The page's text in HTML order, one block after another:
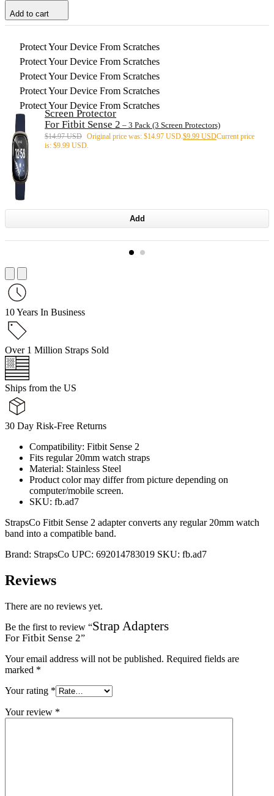
Add to cart
Protect Your Device From Scratches
Protect Your Device From Scratches
Protect Your Device From Scratches
Protect Your Device From Scratches
Protect Your Device From Scratches
Screen Protector
For Fitbit Sense 2 – 3 Pack (3 Screen Protectors)
$14.97 USD Original price was: $14.97 USD. $9.99 USDCurrent price
is: $9.99 USD.
Add
10 Years In Business
Over 1 Million Straps Sold
Ships from the US
30 Day Risk-Free Returns
Compatibility: Fitbit Sense 2
Fits regular 20mm watch straps
Material: Stainless Steel
Product color may differ from picture depending on
computer/mobile screen.
SKU: fb.ad7
StrapsCo Fitbit Sense 2 adapter converts any regular 20mm watch
band into a compatible band.
Brand: StrapsCo UPC: 692014783019 SKU: fb.ad7
Reviews
There are no reviews yet.
Be the first to review “Strap Adapters
For Fitbit Sense 2”
Your email address will not be published. Required fields are
marked *
Your rating *
Your review *